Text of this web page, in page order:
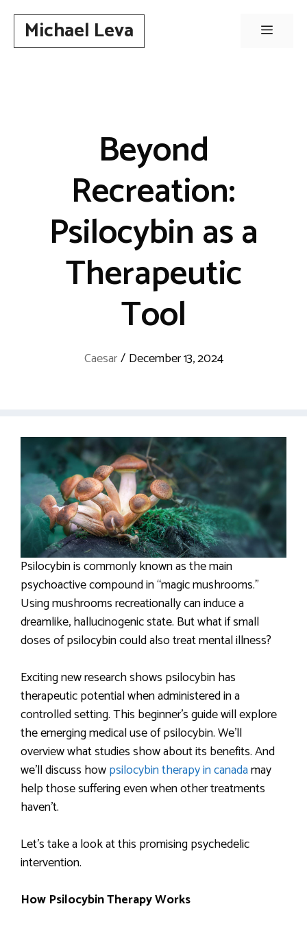
contentMichael Leva Menu
Beyond
Recreation:
Psilocybin as a
Therapeutic
Tool
Caesar/ December 13, 2024
Psilocybin is commonly known as the main
psychoactive compound in “magic mushrooms.”
Using mushrooms recreationally can induce a
dreamlike, hallucinogenic state. But what if small
doses of psilocybin could also treat mental illness?
Exciting new research shows psilocybin has
therapeutic potential when administered in a
controlled setting. This beginner’s guide will explore
the emerging medical use of psilocybin. We’ll
overview what studies show about its benefits. And
we’ll discuss howpsilocybin therapy in canadamay
help those suffering even when other treatments
haven’t.
Let’s take a look at this promising psychedelic
intervention.
How Psilocybin Therapy Works